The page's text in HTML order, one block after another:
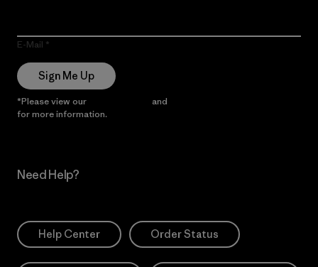
E-Mail
Sign Me Up
*Please view our and
for more information.
Need Help?
Help Center Order Status